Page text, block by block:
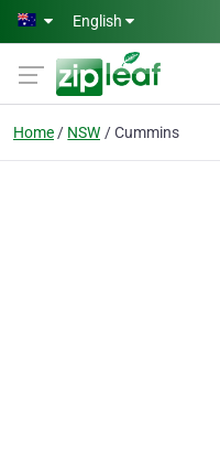
Skip to main content
English
Home NSW Cummins